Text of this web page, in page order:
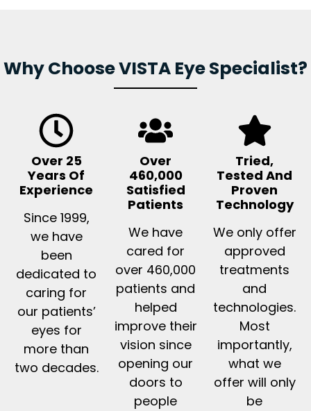
Why Choose VISTA Eye Specialist?
Over 25
Years Of
Experience
Since 1999,
we have
been
dedicated to
caring for
our patients’
eyes for
more than
two decades.
Over
460,000
Satisfied
Patients
We have
cared for
over 460,000
patients and
helped
improve their
vision since
opening our
doors to
people
Tried,
Tested And
Proven
Technology
We only offer
approved
treatments
and
technologies.
Most
importantly,
what we
offer will only
be